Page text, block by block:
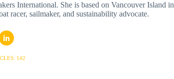
International. She is based on Vancouver Island
racer, sailmaker, and sustainability advocate.
142